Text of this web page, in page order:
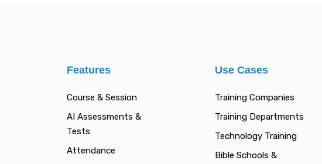
Features
Course & Session
AI Assessments &
Tests
Attendance
Use Cases
Training Companies
Training Departments
Technology Training
Bible Schools &